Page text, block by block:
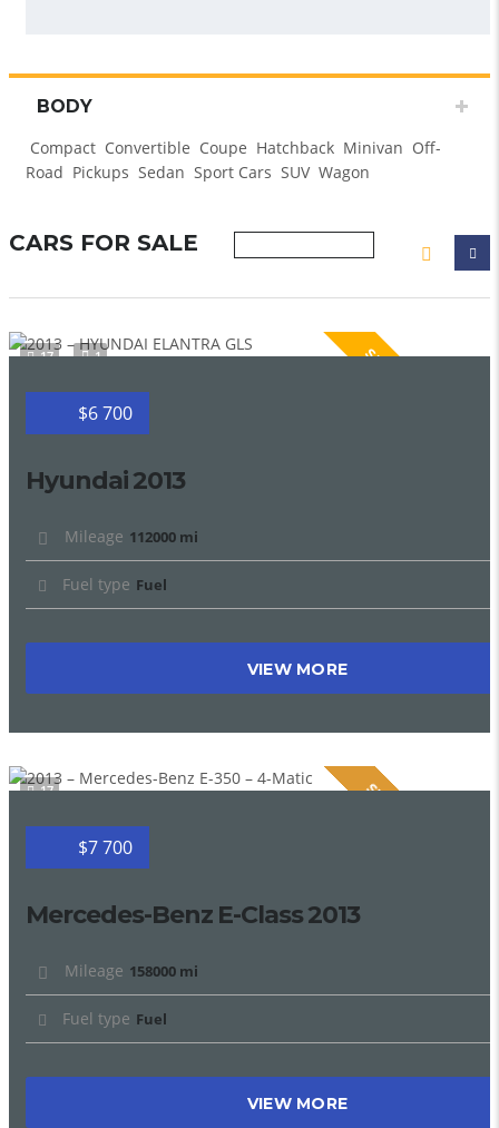
BODY
Compact Convertible Coupe Hatchback Minivan Off-
Road Pickups Sedan Sport Cars SUV Wagon
CARS FOR SALE
17 1 SPECIAL
$6 700
Hyundai 2013
Mileage 112000 mi
Fuel type Fuel
VIEW MORE
17 SPECIAL
$7 700
Mercedes-Benz E-Class 2013
Mileage 158000 mi
Fuel type Fuel
VIEW MORE